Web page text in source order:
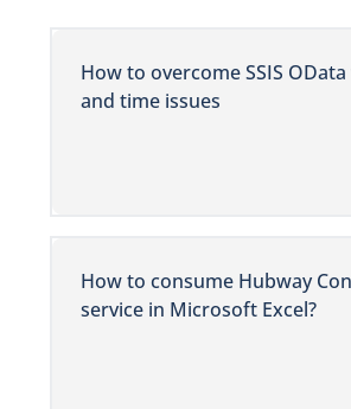
How to overcome SSIS
and time issues
How to consume Hubway
service in Microsoft Excel?